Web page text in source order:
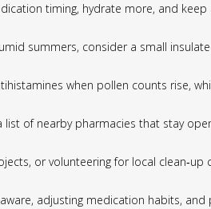
timing, hydrate more, and
summers, consider a small
when pollen counts rise,
of nearby pharmacies that stay
or volunteering for local clean‑up
adjusting medication habits,